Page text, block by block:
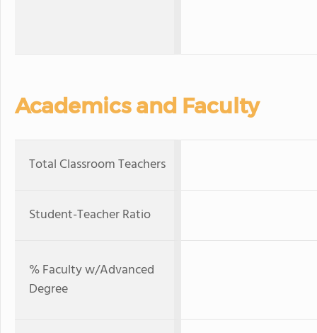
Academics and Faculty
Total Classroom Teachers
Student-Teacher Ratio
% Faculty w/Advanced
Degree